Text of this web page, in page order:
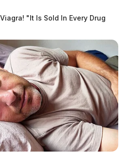
"It Is Sold In Every Drug